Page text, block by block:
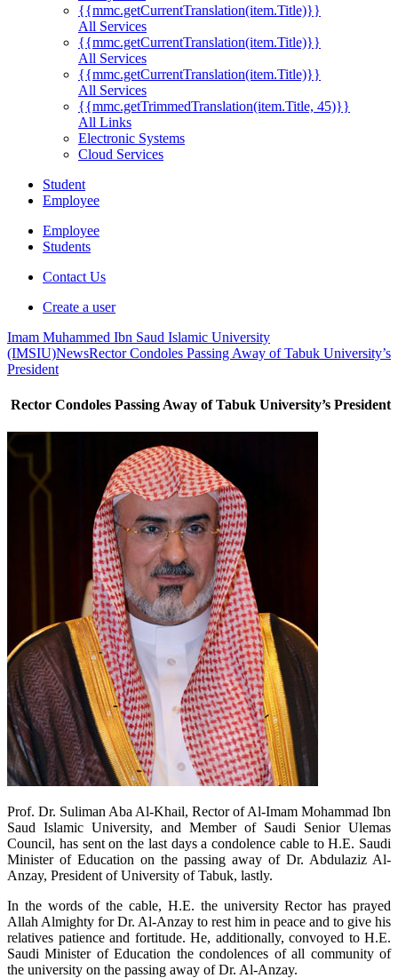
{{mmc.getCurrentTranslation(item.Title)}}
All Services
{{mmc.getCurrentTranslation(item.Title)}}
All Services
{{mmc.getCurrentTranslation(item.Title)}}
All Services
{{mmc.getTrimmedTranslation(item.Title, 45)}}
All Links
Electronic Systems
Cloud Services
Student
Employee
Employee
Students
Contact Us
Create a user
Imam Muhammed Ibn Saud Islamic University
(IMSIU)NewsRector Condoles Passing Away of Tabuk University’s
President
Rector Condoles Passing Away of Tabuk University’s President
​Prof. Dr. Suliman Aba Al-Khail, Rector of Al-Imam Mohammad Ibn
Saud Islamic University, and Member of Saudi Senior Ulemas
Council, has sent on the last days a condolence cable to H.E. Saudi
Minister of Education on the passing away of Dr. Abdulaziz Al-
Anzay, President of University of Tabuk, lastly.
In the words of the cable, H.E. the university Rector has prayed
Allah Almighty for Dr. Al-Anzay to rest him in peace and to give his
relatives patience and fortitude. He, additionally, convoyed to H.E.
Saudi Minister of Education the condolences of all community of
the university on the passing away of Dr. Al-Anzay.